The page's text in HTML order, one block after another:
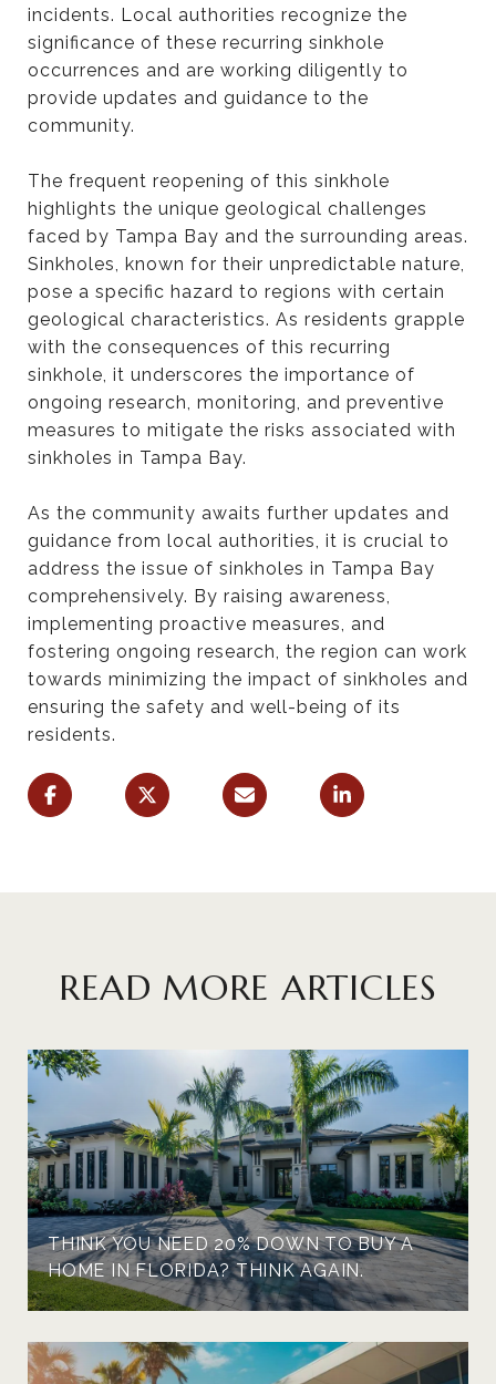
incidents. Local authorities recognize the
significance of these recurring sinkhole
occurrences and are working diligently to
provide updates and guidance to the
community.
The frequent reopening of this sinkhole
highlights the unique geological challenges
faced by Tampa Bay and the surrounding areas.
Sinkholes, known for their unpredictable nature,
pose a specific hazard to regions with certain
geological characteristics. As residents grapple
with the consequences of this recurring
sinkhole, it underscores the importance of
ongoing research, monitoring, and preventive
measures to mitigate the risks associated with
sinkholes in Tampa Bay.
As the community awaits further updates and
guidance from local authorities, it is crucial to
address the issue of sinkholes in Tampa Bay
comprehensively. By raising awareness,
implementing proactive measures, and
fostering ongoing research, the region can work
towards minimizing the impact of sinkholes and
ensuring the safety and well-being of its
residents.
READ MORE ARTICLES
THINK YOU NEED 20% DOWN TO BUY A
HOME IN FLORIDA? THINK AGAIN.